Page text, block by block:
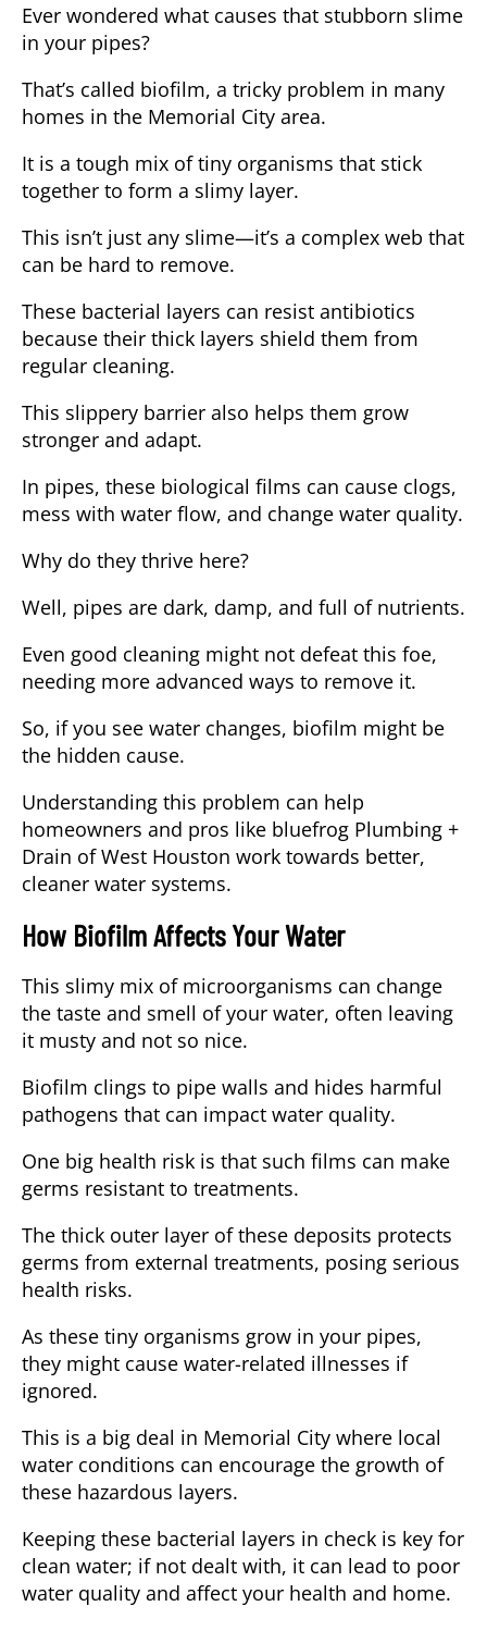
Ever wondered what causes that stubborn slime
in your pipes?
That’s called biofilm, a tricky problem in many
homes in the Memorial City area.
It is a tough mix of tiny organisms that stick
together to form a slimy layer.
This isn’t just any slime—it’s a complex web that
can be hard to remove.
These bacterial layers can resist antibiotics
because their thick layers shield them from
regular cleaning.
This slippery barrier also helps them grow
stronger and adapt.
In pipes, these biological films can cause clogs,
mess with water flow, and change water quality.
Why do they thrive here?
Well, pipes are dark, damp, and full of nutrients.
Even good cleaning might not defeat this foe,
needing more advanced ways to remove it.
So, if you see water changes, biofilm might be
the hidden cause.
Understanding this problem can help
homeowners and pros like bluefrog Plumbing +
Drain of West Houston work towards better,
cleaner water systems.
How Biofilm Affects Your Water
This slimy mix of microorganisms can change
the taste and smell of your water, often leaving
it musty and not so nice.
Biofilm clings to pipe walls and hides harmful
pathogens that can impact water quality.
One big health risk is that such films can make
germs resistant to treatments.
The thick outer layer of these deposits protects
germs from external treatments, posing serious
health risks.
As these tiny organisms grow in your pipes,
they might cause water-related illnesses if
ignored.
This is a big deal in Memorial City where local
water conditions can encourage the growth of
these hazardous layers.
Keeping these bacterial layers in check is key for
clean water; if not dealt with, it can lead to poor
water quality and affect your health and home.